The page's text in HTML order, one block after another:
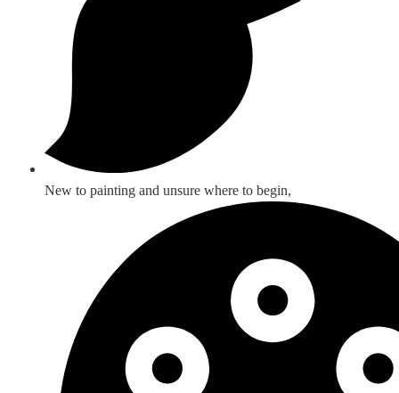
New to painting and unsure where to begin,